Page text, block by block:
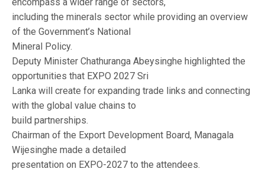
including the minerals sector while providing an overview
of the Government’s National
Mineral Policy.
Deputy Minister Chathuranga Abeysinghe highlighted the
opportunities that EXPO 2027 Sri
Lanka will create for expanding trade links and connecting
with the global value chains to
build partnerships.
Chairman of the Export Development Board, Managala
Wijesinghe made a detailed
presentation on EXPO-2027 to the attendees.